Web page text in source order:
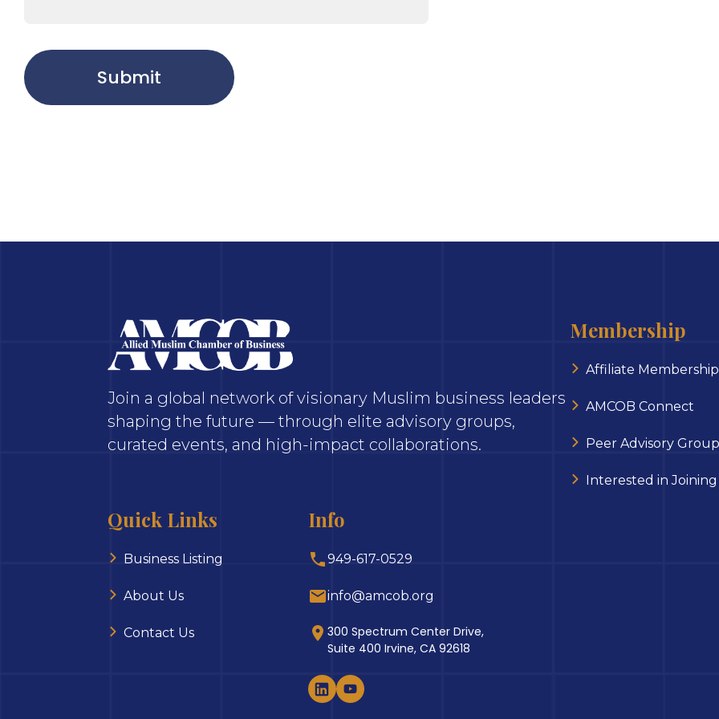
Submit
Join a global network of visionary Muslim business leaders
shaping the future — through elite advisory groups,
curated events, and high-impact collaborations.
Membership
Affiliate Membership
AMCOB Connect
Peer Advisory
Interested in Joining
Quick Links
Business Listing
About Us
Contact Us
Info
949-617-0529
info@amcob.org
300 Spectrum Center Drive,
Suite 400 Irvine, CA 92618